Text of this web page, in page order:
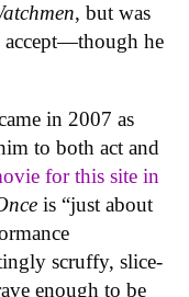
, but was
accept—though he
in 2007 as
to both act and
for this site in
is “just about
scruffy, slice-
enough to be